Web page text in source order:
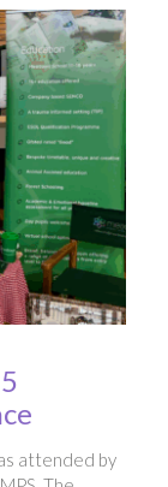
attended by